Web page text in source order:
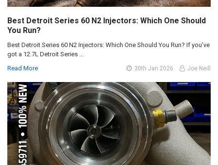
Best Detroit Series 60 N2 Injectors: Which One Should
You Run?
Best Detroit Series 60 N2 Injectors: Which One Should You Run? If you’ve
got a 12.7L Detroit Series …
Read More
30th Jan 2026 Joe Neill